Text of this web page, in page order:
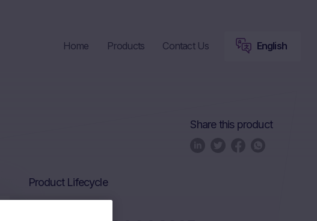
Home Products Contact Us English
Share this product
Product Lifecycle